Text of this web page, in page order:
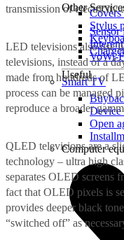
Other
Sensor
VoWi-
Smart TV
Covers
Stylus
Useful
Device
Open
Computer
transmission of electricity
LED televisions also use
televisions, instead of a
made from hundreds of
process can be managed
reproduce a broader
QLED televisions are a
technology – ultra high
separates OLED screens
fact that OLED pixels is
provides deeper black
“switched off” as